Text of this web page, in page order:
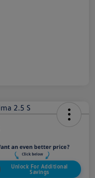
Unlock For Additional
Savings